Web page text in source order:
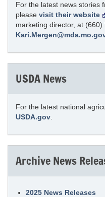
For the latest news stories
please visit their website
marketing director, at (660)
USDA News
For the latest national
USDA.gov
Archive News
2025 News Releases